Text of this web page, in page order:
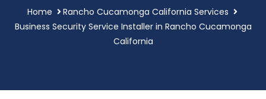
Home
Rancho Cucamonga California Services
Business Security Service Installer in Rancho Cucamonga
California